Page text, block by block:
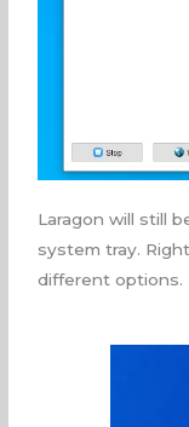
Laragon will still
system tray.
different options.